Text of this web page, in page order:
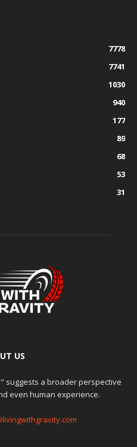
7778
7741
1030
940
177
89
68
53
31
US
suggests a broader perspective
even human experience.